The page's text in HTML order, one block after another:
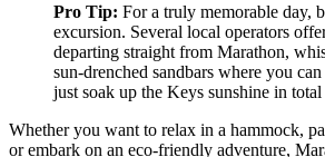
Pro Tip: For a truly memorable day,
excursion. Several local operators
departing straight from Marathon,
sun-drenched sandbars where you
just soak up the Keys sunshine in
Whether you want to relax in a hammock,
or embark on an eco-friendly adventure,